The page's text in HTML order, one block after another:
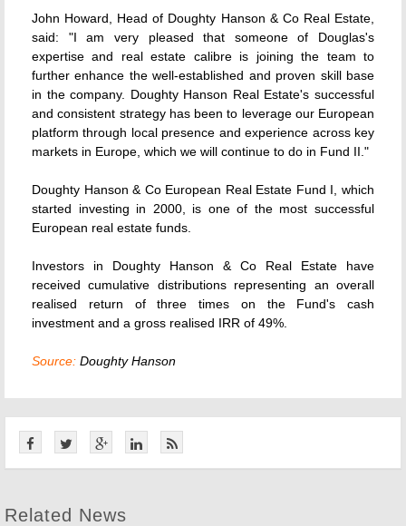
John Howard, Head of Doughty Hanson & Co Real Estate,
said: "I am very pleased that someone of Douglas's
expertise and real estate calibre is joining the team to
further enhance the well-established and proven skill base
in the company. Doughty Hanson Real Estate's successful
and consistent strategy has been to leverage our European
platform through local presence and experience across key
markets in Europe, which we will continue to do in Fund II."
Doughty Hanson & Co European Real Estate Fund I, which
started investing in 2000, is one of the most successful
European real estate funds.
Investors in Doughty Hanson & Co Real Estate have
received cumulative distributions representing an overall
realised return of three times on the Fund's cash
investment and a gross realised IRR of 49%.
Source: Doughty Hanson
Related News